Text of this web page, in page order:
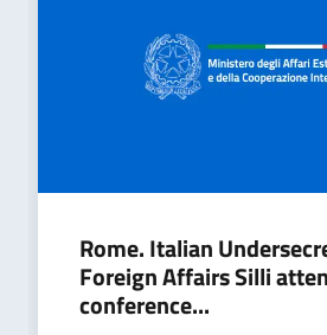
Rome. Italian
Foreign Affairs Silli
conference...